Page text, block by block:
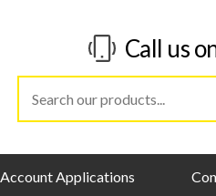
Call us
Account Applications